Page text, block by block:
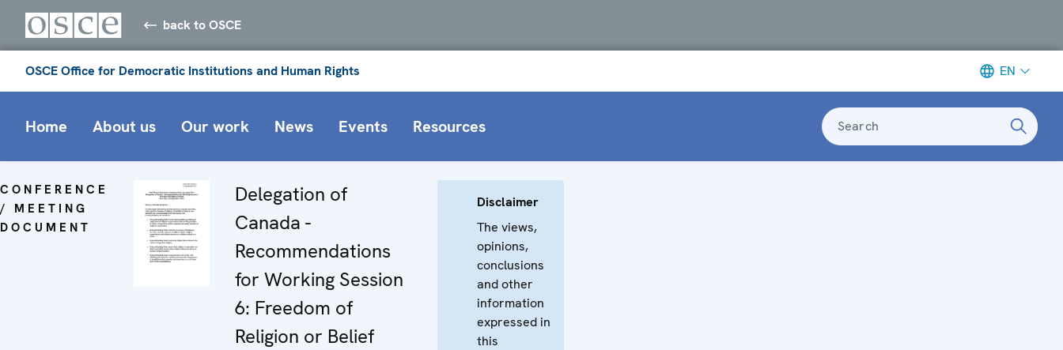
back to OSCE
OSCE Office for Democratic Institutions and Human Rights EN
Home About us Our work News Events Resources Search
CONFERENCE
/ MEETING
DOCUMENT
Delegation of
Canada -
Recommendations
for Working Session
6: Freedom of
Religion or Belief
Disclaimer
The views,
opinions,
conclusions
and other
information
expressed in
this